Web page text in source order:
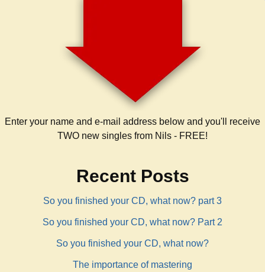
Enter your name and e-mail address below and you'll receive
TWO new singles from Nils - FREE!
Recent Posts
So you finished your CD, what now? part 3
So you finished your CD, what now? Part 2
So you finished your CD, what now?
The importance of mastering